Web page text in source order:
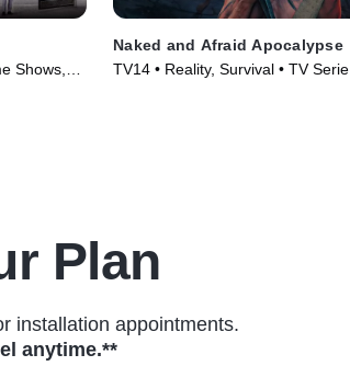
Shows,
Naked and Afraid Apocalypse
TV14 • Reality, Survival • TV Series
Plan
installation appointments.
anytime.**